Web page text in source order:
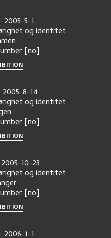
2005-5-1
og identitet
[no]
2005-8-14
og identitet
[no]
2005-10-23
og identitet
[no]
2006-1-1